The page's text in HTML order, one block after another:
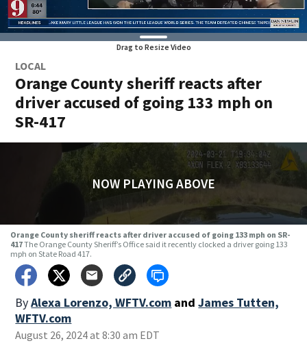
Drag to Resize Video
LOCAL
Orange County sheriff reacts after
driver accused of going 133 mph on
SR-417
NOW PLAYING ABOVE
Orange County sheriff reacts after driver accused of going 133 mph on SR-
417The Orange County Sheriff’s Office said it recently clocked a driver going 133
mph on State Road 417.
ByAlexa Lorenzo, WFTV.com and James Tutten,
WFTV.com
August 26, 2024 at 8:30 am EDT